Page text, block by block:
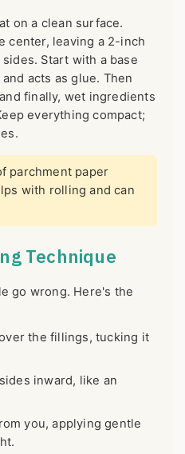
on a clean surface.
center, leaving a 2-inch
Start with a base
acts as glue. Then
finally, wet ingredients
everything compact;
parchment paper
with rolling and can
Technique
go wrong. Here's the
the fillings, tucking it
inward, like an
you, applying gentle